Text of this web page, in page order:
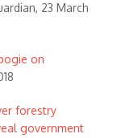
23 March
on
forestry
government